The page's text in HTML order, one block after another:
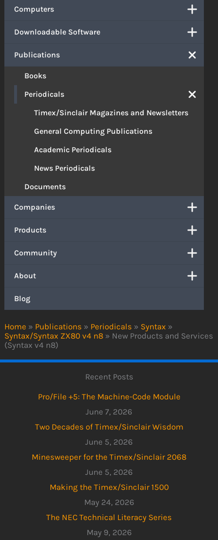
Home » Publications » Periodicals » Syntax »
Syntax/Syntax ZX80 v4 n8 » New Products and Services
(Syntax v4 n8)
Computers
Downloadable Software
Publications
Books
Periodicals
Timex/Sinclair Magazines and Newsletters
General Computing Publications
Academic Periodicals
News Periodicals
Documents
Companies
Products
Community
About
Blog
Recent Posts
Pro/File +5: The Machine-Code Module
June 7, 2026
Two Decades of Timex/Sinclair Wisdom
June 5, 2026
Minesweeper for the Timex/Sinclair 2068
June 5, 2026
Making the Timex/Sinclair 1500
May 24, 2026
The NEC Technical Literacy Series
May 9, 2026